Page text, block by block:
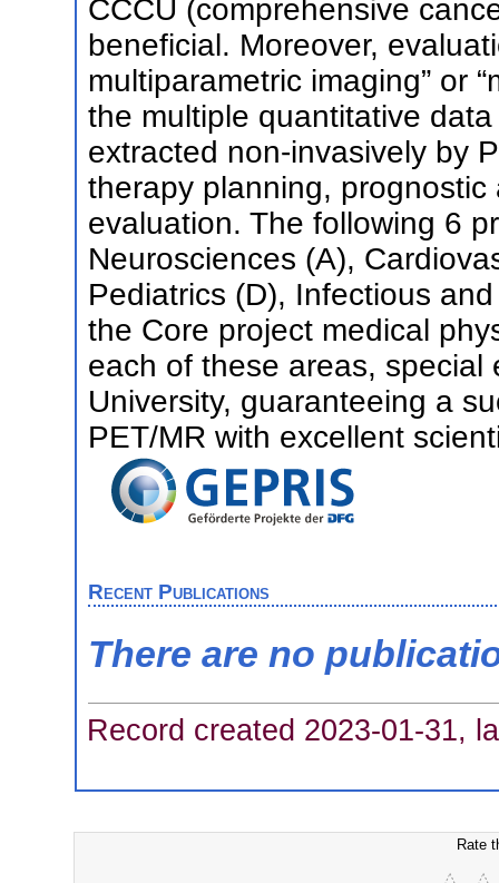
CCCU (comprehensive
beneficial. Moreover,
multiparametric imaging” or
the multiple quantitative
extracted non-invasively by
therapy planning,
evaluation. The following 6
Neurosciences (A),
Pediatrics (D), Infectious
the Core project medical
each of these areas, special
University, guaranteeing a
PET/MR with excellent
Recent Publications
There are no
Record created 2023-01-31,
Rate